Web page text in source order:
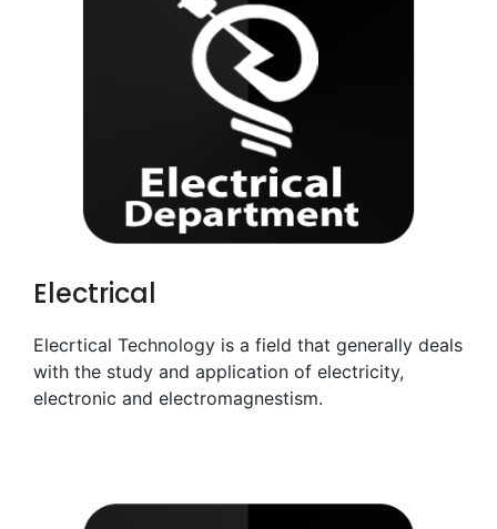
Electrical
Elecrtical Technology is a field that generally deals
with the study and application of electricity,
electronic and electromagnestism.